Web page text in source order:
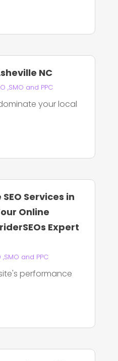
NC
,SMO and PPC
your local
Services in
Online
Expert
,SMO and PPC
performance